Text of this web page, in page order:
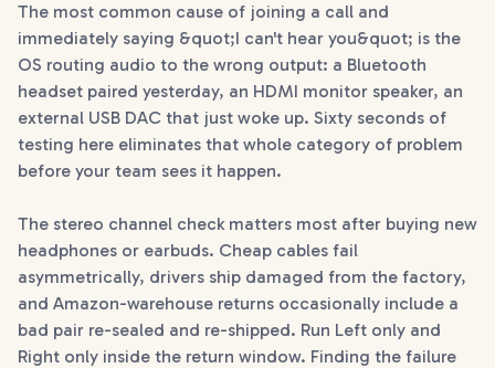
The most common cause of joining a call and
immediately saying &quot;I can't hear you&quot; is the
OS routing audio to the wrong output: a Bluetooth
headset paired yesterday, an HDMI monitor speaker, an
external USB DAC that just woke up. Sixty seconds of
testing here eliminates that whole category of problem
before your team sees it happen.
The stereo channel check matters most after buying new
headphones or earbuds. Cheap cables fail
asymmetrically, drivers ship damaged from the factory,
and Amazon-warehouse returns occasionally include a
bad pair re-sealed and re-shipped. Run Left only and
Right only inside the return window. Finding the failure